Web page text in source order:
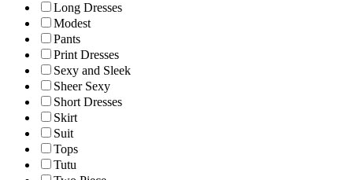
Long Dresses
Modest
Pants
Print Dresses
Sexy and Sleek
Sheer Sexy
Short Dresses
Skirt
Suit
Tops
Tutu